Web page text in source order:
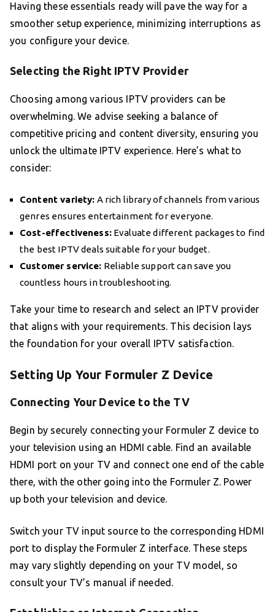
Having these essentials ready will pave the way for a
smoother setup experience, minimizing interruptions as
you configure your device.
Selecting the Right IPTV Provider
Choosing among various IPTV providers can be
overwhelming. We advise seeking a balance of
competitive pricing and content diversity, ensuring you
unlock the ultimate IPTV experience. Here’s what to
consider:
Content variety: A rich library of channels from various
genres ensures entertainment for everyone.
Cost-effectiveness:Evaluate different packages to find
the best IPTV deals suitable for your budget.
Customer service: Reliable support can save you
countless hours in troubleshooting.
Take your time to research and select an IPTV provider
that aligns with your requirements. This decision lays
the foundation for your overall IPTV satisfaction.
Setting Up Your Formuler Z Device
Connecting Your Device to the TV
Begin by securely connecting your Formuler Z device to
your television using an HDMI cable. Find an available
HDMI port on your TV and connect one end of the cable
there, with the other going into the Formuler Z. Power
up both your television and device.
Switch your TV input source to the corresponding HDMI
port to display the Formuler Z interface. These steps
may vary slightly depending on your TV model, so
consult your TV’s manual if needed.